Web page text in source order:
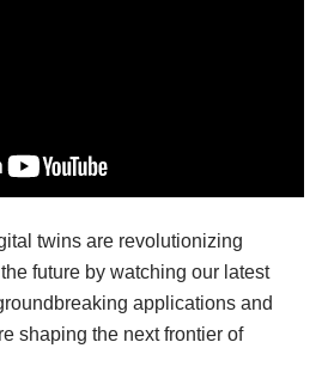
twins are revolutionizing
future by watching our latest
applications and
shaping the next frontier of